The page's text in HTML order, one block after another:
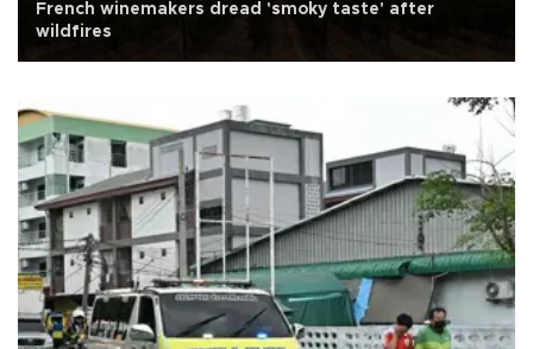
French winemakers dread 'smoky taste' after
wildfires